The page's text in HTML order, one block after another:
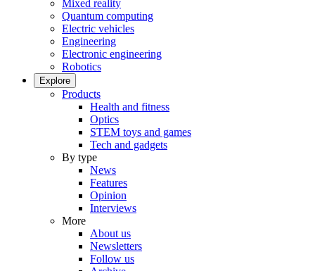
Mixed reality
Quantum computing
Electric vehicles
Engineering
Electronic engineering
Robotics
Explore
Products
Health and fitness
Optics
STEM toys and games
Tech and gadgets
By type
News
Features
Opinion
Interviews
More
About us
Newsletters
Follow us